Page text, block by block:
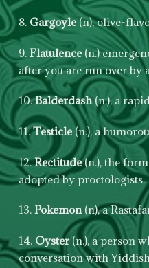
8. Gargoyle(n), olive-
9. Flatulence(n.)
after you are run over by
10.Balderdash(n.), a
11.Testicle(n.), a
12.Rectitude(n.), the
adopted by proctologists.
13. Pokemon(n), a
14. Oyster(n.), a person
conversation with